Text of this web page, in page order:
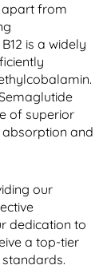
apart from
is a widely
of superior
and
our
dedication to
a top-tier